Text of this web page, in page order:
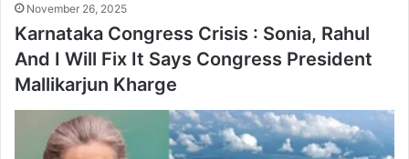
November 26, 2025
Karnataka Congress Crisis : Sonia, Rahul
And I Will Fix It Says Congress President
Mallikarjun Kharge